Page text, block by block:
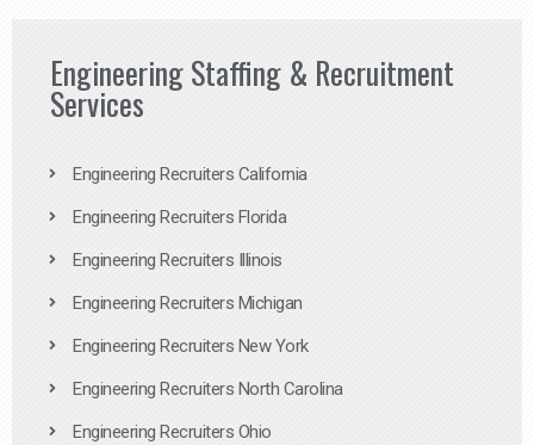
Engineering Staffing & Recruitment
Services
Engineering Recruiters California
Engineering Recruiters Florida
Engineering Recruiters Illinois
Engineering Recruiters Michigan
Engineering Recruiters New York
Engineering Recruiters North Carolina
Engineering Recruiters Ohio